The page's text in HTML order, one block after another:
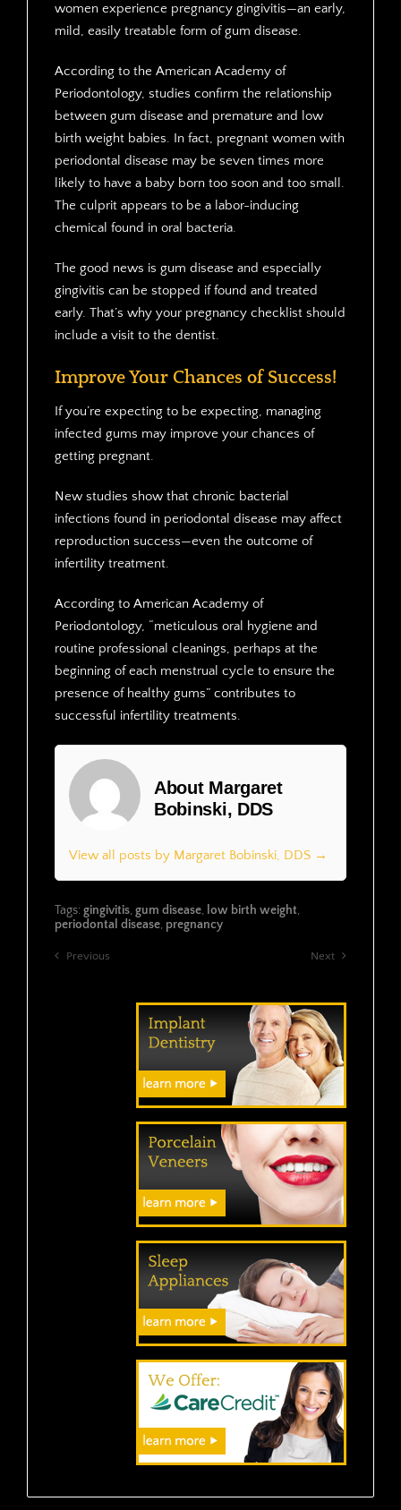
women experience pregnancy gingivitis—an early,
mild, easily treatable form of gum disease.
According to the American Academy of
Periodontology, studies confirm the relationship
between gum disease and premature and low
birth weight babies. In fact, pregnant women with
periodontal disease may be seven times more
likely to have a baby born too soon and too small.
The culprit appears to be a labor-inducing
chemical found in oral bacteria.
The good news is gum disease and especially
gingivitis can be stopped if found and treated
early. That’s why your pregnancy checklist should
include a visit to the dentist.
Improve Your Chances of Success!
If you’re expecting to be expecting, managing
infected gums may improve your chances of
getting pregnant.
New studies show that chronic bacterial
infections found in periodontal disease may affect
reproduction success—even the outcome of
infertility treatment.
According to American Academy of
Periodontology, “meticulous oral hygiene and
routine professional cleanings, perhaps at the
beginning of each menstrual cycle to ensure the
presence of healthy gums” contributes to
successful infertility treatments.
About Margaret
Bobinski, DDS
View all posts by Margaret Bobinski, DDS →
Tags:gingivitis,gum disease, low birth weight,
periodontal disease, pregnancy
Previous Next